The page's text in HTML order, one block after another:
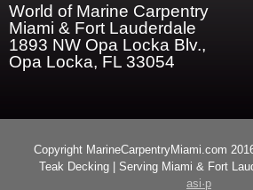
World of Marine Carpentry
Miami & Fort Lauderdale
1893 NW Opa Locka Blv.,
Opa Locka, FL 33054
Copyright MarineCarpentryMiami.com
Teak Decking | Serving Miami & Fort
asi·p